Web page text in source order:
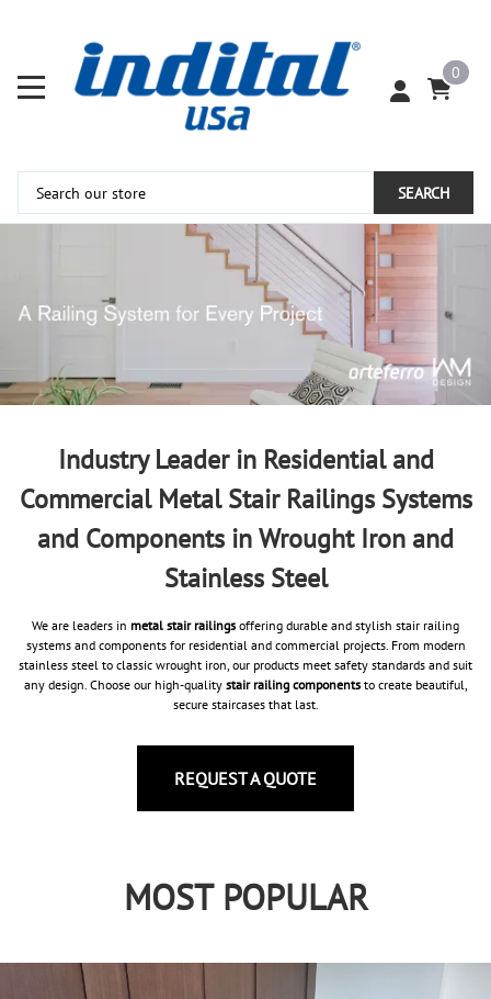
0
SEARCH
Industry Leader in Residential and
Commercial Metal Stair Railings Systems
and Components in Wrought Iron and
Stainless Steel
We are leaders in metal stair railings offering durable and stylish stair railing
systems and components for residential and commercial projects. From modern
stainless steel to classic wrought iron, our products meet safety standards and suit
any design. Choose our high-quality stair railing componentsto create beautiful,
secure staircases that last.
REQUEST A QUOTE
MOST POPULAR